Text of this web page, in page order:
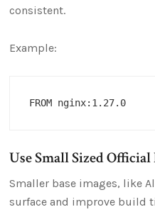
consistent.
Example:
Use Small Sized Official
Smaller base images, like
surface and improve build